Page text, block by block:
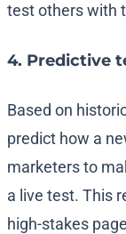
test others with
4. Predictive
Based on
predict how a
marketers to
a live test. This
high-stakes